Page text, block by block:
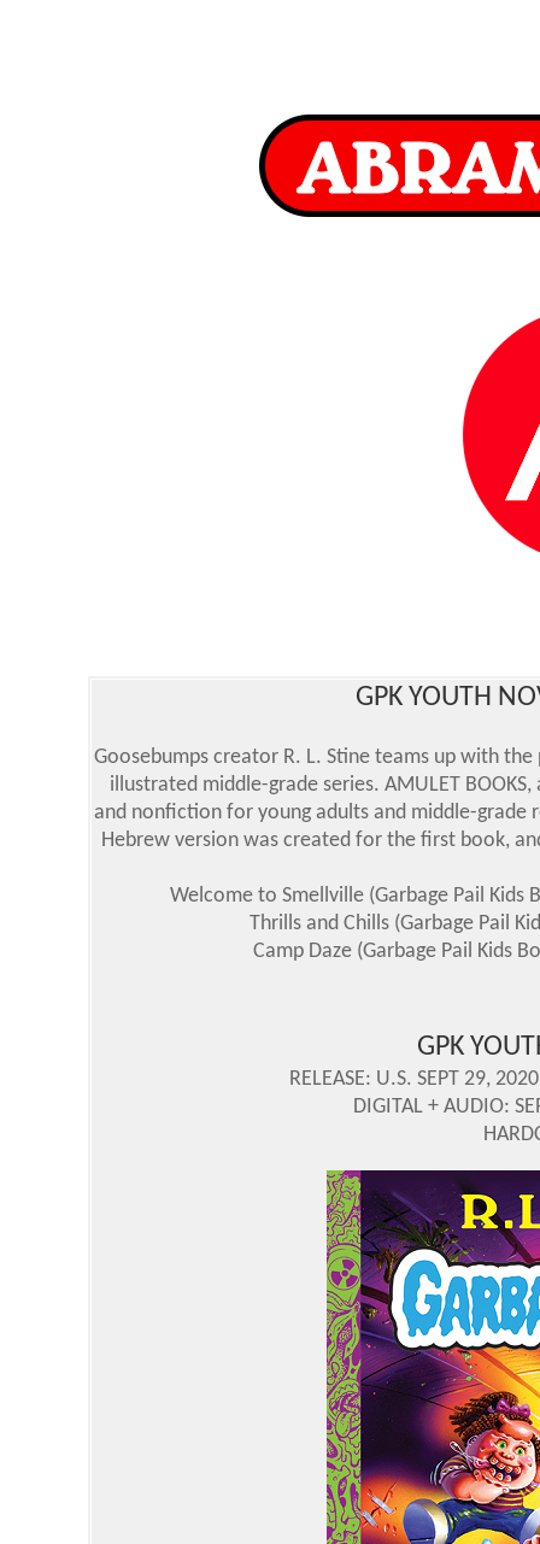
GPK YOUTH
Goosebumps creator R. L. Stine teams up with
illustrated middle-grade series. AMULET
and nonfiction for young adults and middle-
Hebrew version was created for the first book,
Welcome to Smellville (Garbage Pail
Thrills and Chills (Garbage Pail
Camp Daze (Garbage Pail Kids
GPK
RELEASE: U.S. SEPT 29,
DIGITAL + AUDIO: